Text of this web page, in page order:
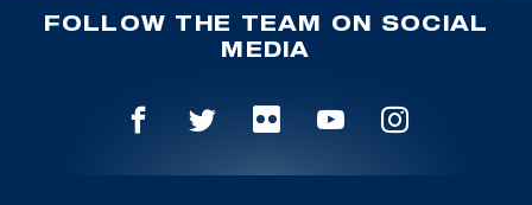
FOLLOW THE TEAM ON SOCIAL
MEDIA